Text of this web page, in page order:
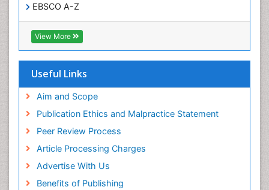
EBSCO A-Z
OCLC- WorldCat
Publons
Geneva Foundation for Medical Education and
Euro Pub
world cat
j-gate
esji (eurasian scientific journal index)
View More
Useful Links
Aim and Scope
Publication Ethics and Malpractice Statement
Peer Review Process
Article Processing Charges
Advertise With Us
Benefits of Publishing